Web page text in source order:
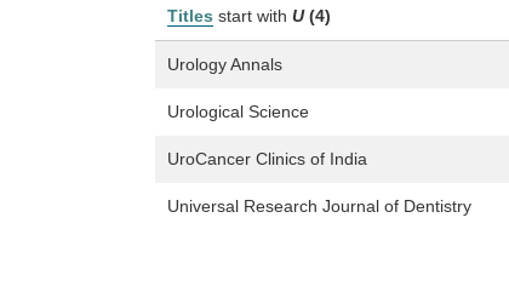
Titles start with U (4)
Urology Annals
Urological Science
UroCancer Clinics of India
Universal Research Journal of Dentistry